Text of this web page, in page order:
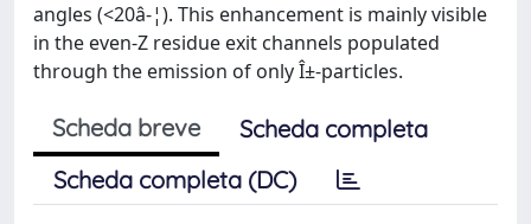
angles (<20â-¦). This enhancement is mainly visible
in the even-Z residue exit channels populated
through the emission of only Î±-particles.
Scheda breve
Scheda completa
Scheda completa (DC)